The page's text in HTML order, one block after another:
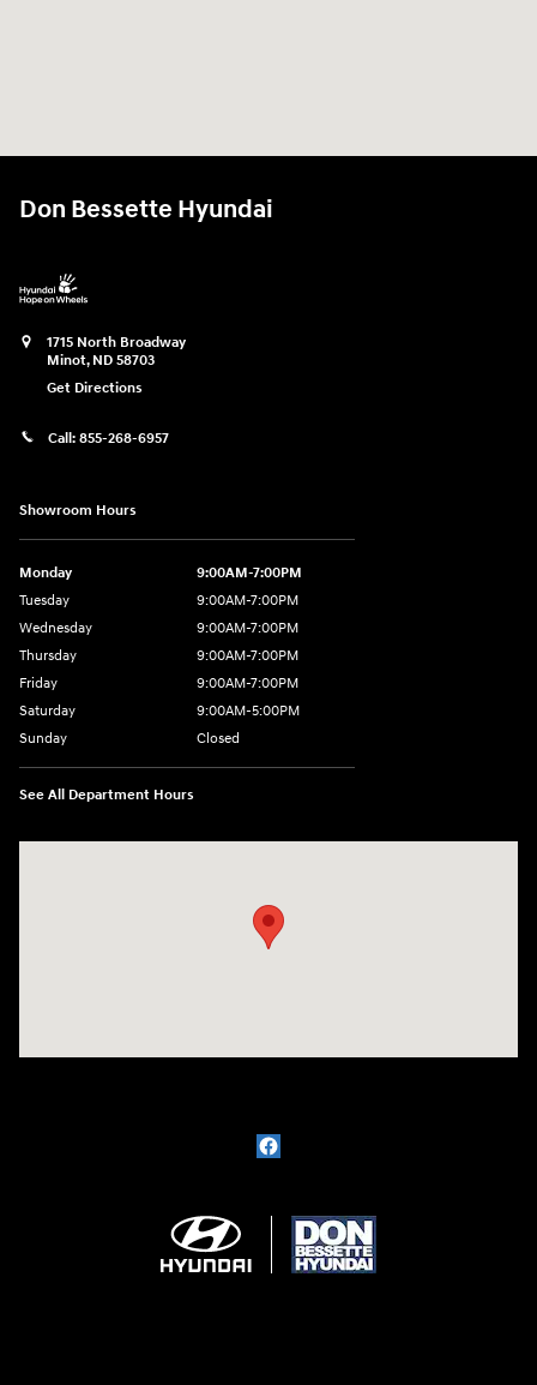
Don Bessette Hyundai
1715 North Broadway
Minot, ND 58703
Get Directions
Call: 855-268-6957
Showroom Hours
Monday
9:00AM-7:00PM
Tuesday
9:00AM-7:00PM
Wednesday
9:00AM-7:00PM
Thursday
9:00AM-7:00PM
Friday
9:00AM-7:00PM
Saturday
9:00AM-5:00PM
Sunday
Closed
See All Department Hours